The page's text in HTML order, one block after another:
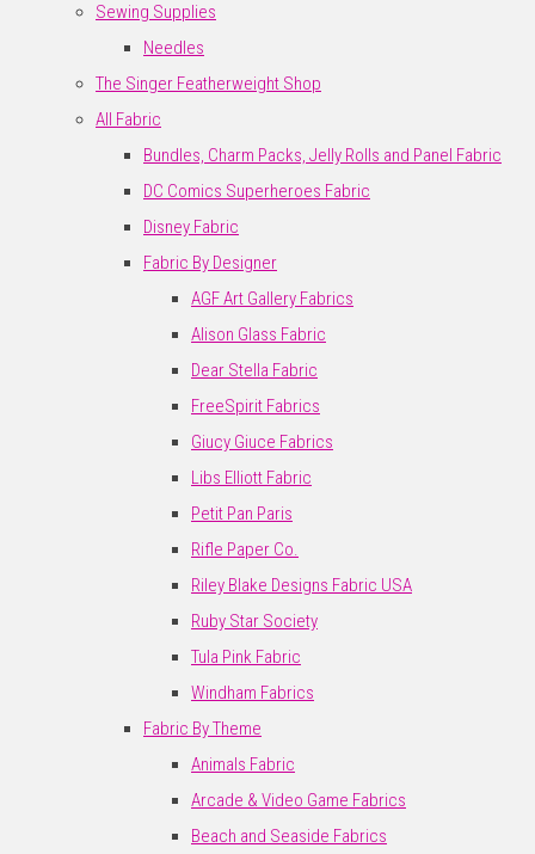
Sewing Supplies
Needles
The Singer Featherweight Shop
All Fabric
Bundles, Charm Packs, Jelly Rolls and Panel Fabric
DC Comics Superheroes Fabric
Disney Fabric
Fabric By Designer
AGF Art Gallery Fabrics
Alison Glass Fabric
Dear Stella Fabric
FreeSpirit Fabrics
Giucy Giuce Fabrics
Libs Elliott Fabric
Petit Pan Paris
Rifle Paper Co.
Riley Blake Designs Fabric USA
Ruby Star Society
Tula Pink Fabric
Windham Fabrics
Fabric By Theme
Animals Fabric
Arcade & Video Game Fabrics
Beach and Seaside Fabrics